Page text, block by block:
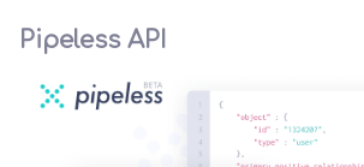
Pipeless API